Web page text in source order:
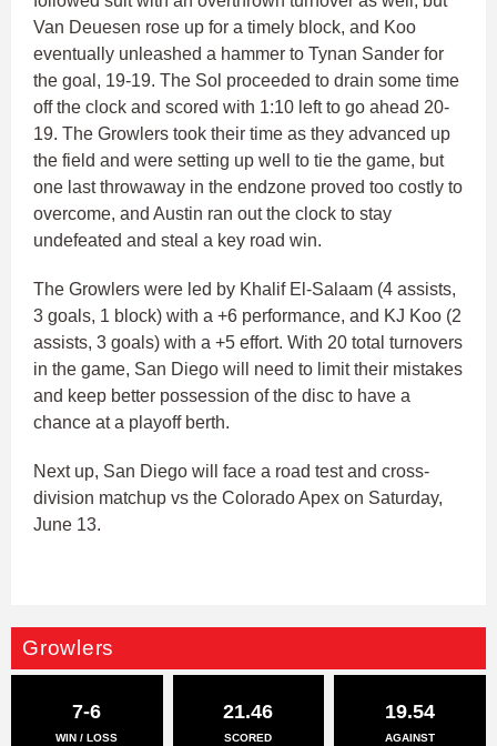
Van Deuesen rose up for a timely block, and Koo
eventually unleashed a hammer to Tynan Sander for
the goal, 19-19. The Sol proceeded to drain some time
off the clock and scored with 1:10 left to go ahead 20-
19. The Growlers took their time as they advanced up
the field and were setting up well to tie the game, but
one last throwaway in the endzone proved too costly to
overcome, and Austin ran out the clock to stay
undefeated and steal a key road win.
The Growlers were led by Khalif El-Salaam (4 assists,
3 goals, 1 block) with a +6 performance, and KJ Koo (2
assists, 3 goals) with a +5 effort. With 20 total turnovers
in the game, San Diego will need to limit their mistakes
and keep better possession of the disc to have a
chance at a playoff berth.
Next up, San Diego will face a road test and cross-
division matchup vs the Colorado Apex on Saturday,
June 13.
Growlers
7-6
WIN / LOSS
21.46
SCORED
19.54
AGAINST